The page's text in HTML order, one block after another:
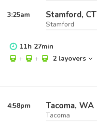
3:25am Stamford, CT
Stamford
11h 27min
+
+ 2 layovers
4:58pm Tacoma, WA
Tacoma